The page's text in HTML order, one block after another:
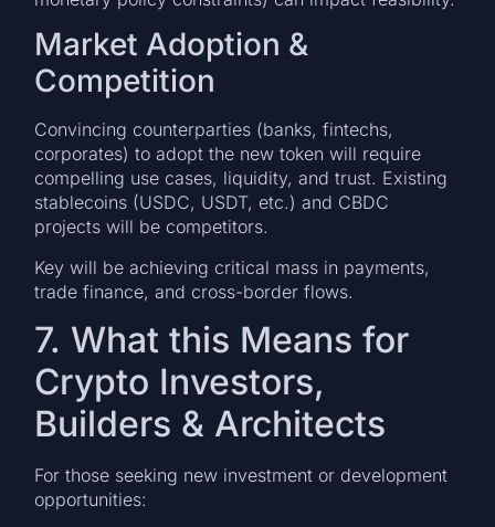
Market Adoption &
Competition
Convincing counterparties (banks, fintechs,
corporates) to adopt the new token will require
compelling use cases, liquidity, and trust. Existing
stablecoins (USDC, USDT, etc.) and CBDC
projects will be competitors.
Key will be achieving critical mass in payments,
trade finance, and cross-border flows.
7. What this Means for
Crypto Investors,
Builders & Architects
For those seeking new investment or development
opportunities: